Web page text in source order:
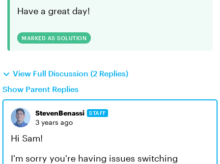
Have a great day!
MARKED AS SOLUTION
View Full Discussion (2 Replies)
Show Parent Replies
StevenBenassi STAFF
3 years ago
Hi Sam!
I'm sorry you're having issues switching